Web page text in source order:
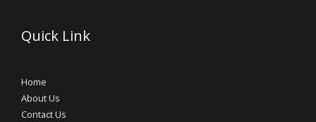
Quick Link
Home
About Us
Contact Us